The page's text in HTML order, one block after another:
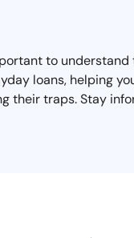
to
loans, helping
their traps. Stay